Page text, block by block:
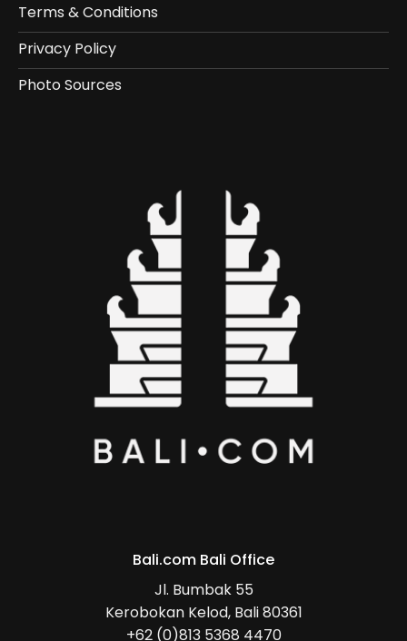
Terms & Conditions
Privacy Policy
Photo Sources
Bali.com Bali Office
Jl. Bumbak 55
Kerobokan Kelod, Bali 80361
+62 (0)813 5368 4470